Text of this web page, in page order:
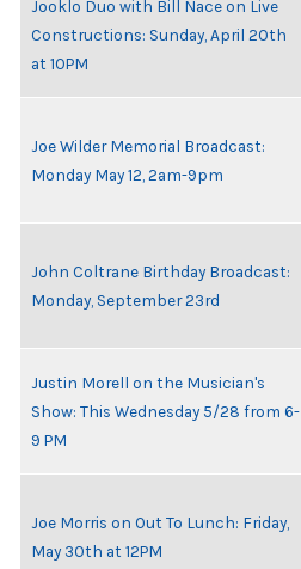
Jooklo Duo with Bill Nace on Live
Constructions: Sunday, April 20th
at 10PM
Joe Wilder Memorial Broadcast:
Monday May 12, 2am-9pm
John Coltrane Birthday Broadcast:
Monday, September 23rd
Justin Morell on the Musician's
Show: This Wednesday 5/28 from 6-
9 PM
Joe Morris on Out To Lunch: Friday,
May 30th at 12PM